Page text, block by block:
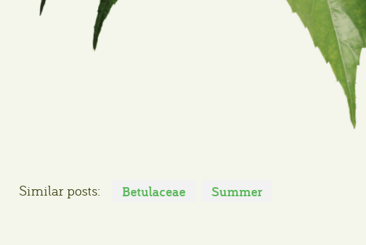
Similar posts: Betulaceae Summer